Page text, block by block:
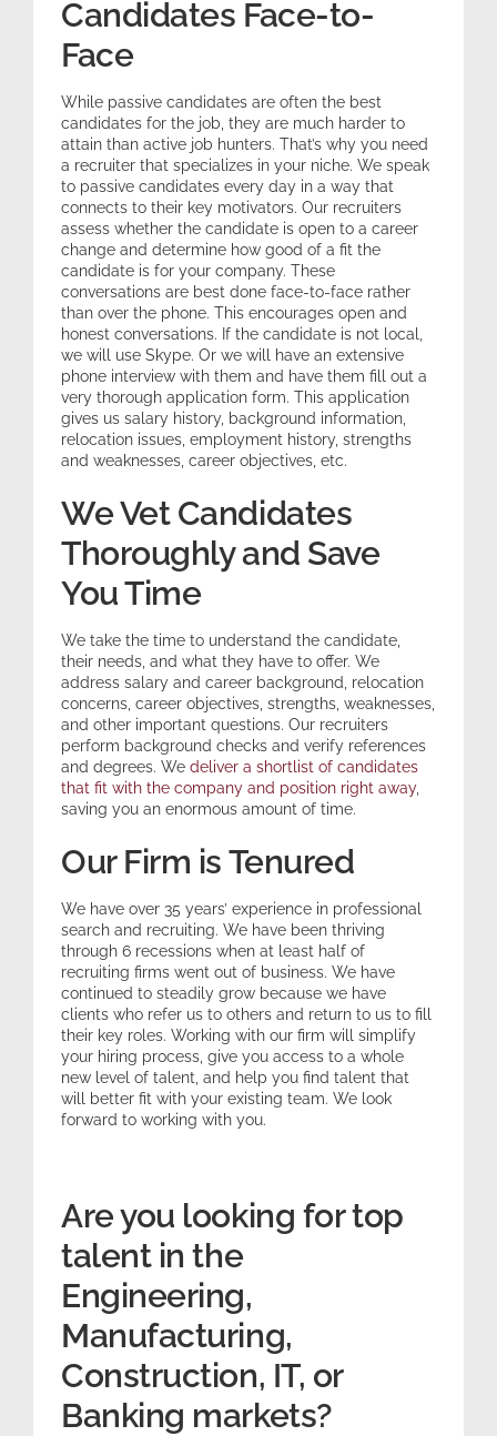
Candidates Face-to-
Face
While passive candidates are often the best
candidates for the job, they are much harder to
attain than active job hunters. That’s why you need
a recruiter that specializes in your niche. We speak
to passive candidates every day in a way that
connects to their key motivators. Our recruiters
assess whether the candidate is open to a career
change and determine how good of a fit the
candidate is for your company. These
conversations are best done face-to-face rather
than over the phone. This encourages open and
honest conversations. If the candidate is not local,
we will use Skype. Or we will have an extensive
phone interview with them and have them fill out a
very thorough application form. This application
gives us salary history, background information,
relocation issues, employment history, strengths
and weaknesses, career objectives, etc.
We Vet Candidates
Thoroughly and Save
You Time
We take the time to understand the candidate,
their needs, and what they have to offer. We
address salary and career background, relocation
concerns, career objectives, strengths, weaknesses,
and other important questions. Our recruiters
perform background checks and verify references
and degrees. We deliver a shortlist of candidates
that fit with the company and position right away,
saving you an enormous amount of time.
Our Firm is Tenured
We have over 35 years’ experience in professional
search and recruiting. We have been thriving
through 6 recessions when at least half of
recruiting firms went out of business. We have
continued to steadily grow because we have
clients who refer us to others and return to us to fill
their key roles. Working with our firm will simplify
your hiring process, give you access to a whole
new level of talent, and help you find talent that
will better fit with your existing team. We look
forward to working with you.
Are you looking for top
talent in the
Engineering,
Manufacturing,
Construction, IT, or
Banking markets?